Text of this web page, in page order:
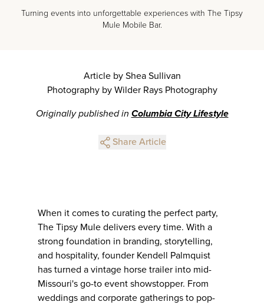
Turning events into unforgettable experiences with The Tipsy
Mule Mobile Bar.
Article by Shea Sullivan
Photography by Wilder Rays Photography
Originally published in Columbia City Lifestyle
Share Article
When it comes to curating the perfect party,
The Tipsy Mule delivers every time. With a
strong foundation in branding, storytelling,
and hospitality, founder Kendell Palmquist
has turned a vintage horse trailer into mid-
Missouri's go-to event showstopper. From
weddings and corporate gatherings to pop-